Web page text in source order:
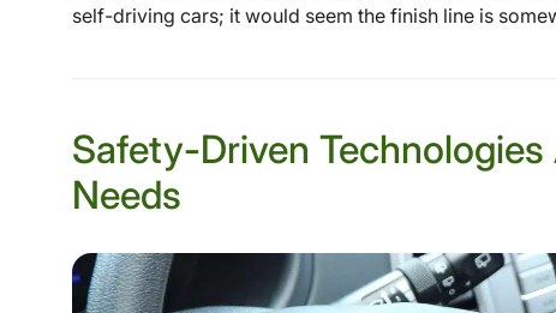
self-driving cars; it would seem the finish line is
Safety-Driven
Needs